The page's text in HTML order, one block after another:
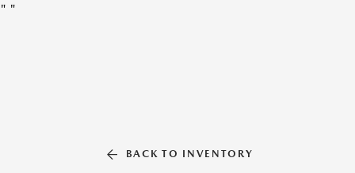
" "
BACK TO INVENTORY